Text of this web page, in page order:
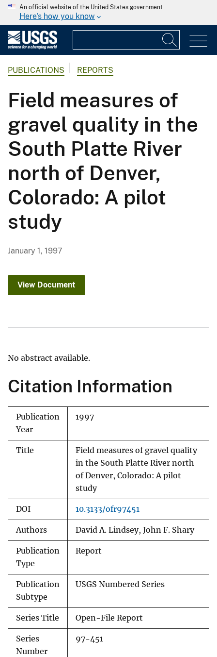
An official website of the United States government
Here's how you know
PUBLICATIONS REPORTS
Field measures of
gravel quality in the
South Platte River
north of Denver,
Colorado: A pilot
study
January 1, 1997
View Document
No abstract available.
Citation Information
Publication
Year
1997
Title
Field measures of gravel quality
in the South Platte River north
of Denver, Colorado: A pilot
study
DOI 10.3133/ofr97451
Authors David A. Lindsey, John F. Shary
Publication
Type
Report
Publication
Subtype
USGS Numbered Series
Series Title Open-File Report
Series
Number
97-451